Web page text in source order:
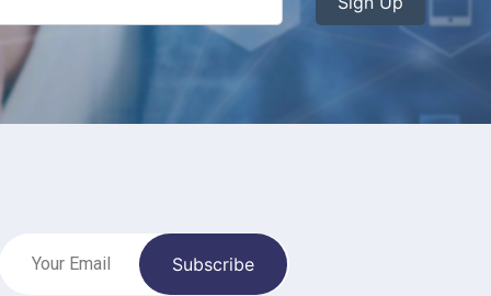
Subscribe